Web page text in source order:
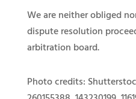
We are neither obliged
dispute resolution
arbitration board.
Photo credits: